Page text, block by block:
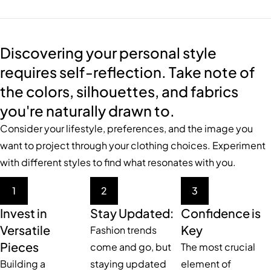
Discovering your personal style
requires self-reflection. Take note of
the colors, silhouettes, and fabrics
you're naturally drawn to.
Consider your lifestyle, preferences, and the image you
want to project through your clothing choices. Experiment
with different styles to find what resonates with you.
1
Invest in
Versatile
Pieces
Building a
2
Stay Updated:
Fashion trends
come and go, but
staying updated
3
Confidence is
Key
The most crucial
element of